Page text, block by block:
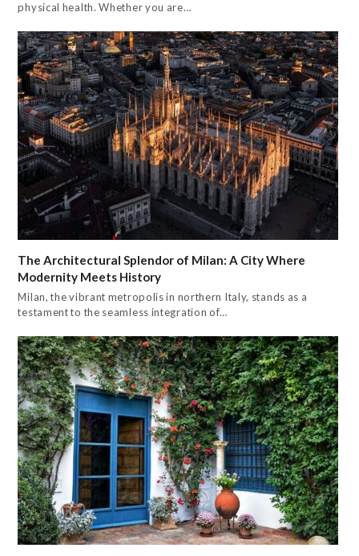
physical health. Whether you are…
The Architectural Splendor of Milan: A City Where
Modernity Meets History
Milan, the vibrant metropolis in northern Italy, stands as a
testament to the seamless integration of…